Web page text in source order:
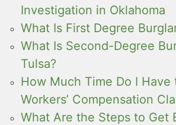
Investigation in Oklahoma
What Is First Degree
What Is Second-Degree
Tulsa?
How Much Time Do I Have
Workers’ Compensation
What Are the Steps to Get